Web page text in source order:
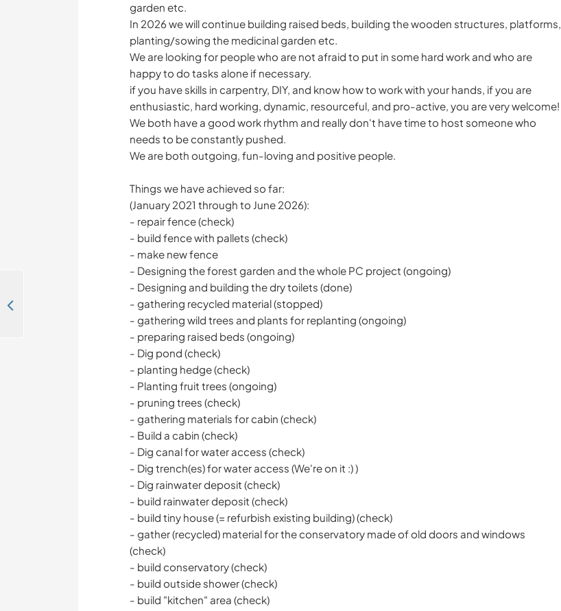
garden etc.
In 2026 we will continue building raised beds, building the wooden structures, platforms,
planting/sowing the medicinal garden etc.
We are looking for people who are not afraid to put in some hard work and who are
happy to do tasks alone if necessary.
if you have skills in carpentry, DIY, and know how to work with your hands, if you are
enthusiastic, hard working, dynamic, resourceful, and pro-active, you are very welcome!
We both have a good work rhythm and really don't have time to host someone who
needs to be constantly pushed.
We are both outgoing, fun-loving and positive people.
Things we have achieved so far:
(January 2021 through to June 2026):
- repair fence (check)
- build fence with pallets (check)
- make new fence
- Designing the forest garden and the whole PC project (ongoing)
- Designing and building the dry toilets (done)
- gathering recycled material (stopped)
- gathering wild trees and plants for replanting (ongoing)
- preparing raised beds (ongoing)
- Dig pond (check)
- planting hedge (check)
- Planting fruit trees (ongoing)
- pruning trees (check)
- gathering materials for cabin (check)
- Build a cabin (check)
- Dig canal for water access (check)
- Dig trench(es) for water access (We're on it :) )
- Dig rainwater deposit (check)
- build rainwater deposit (check)
- build tiny house (= refurbish existing building) (check)
- gather (recycled) material for the conservatory made of old doors and windows
(check)
- build conservatory (check)
- build outside shower (check)
- build "kitchen" area (check)